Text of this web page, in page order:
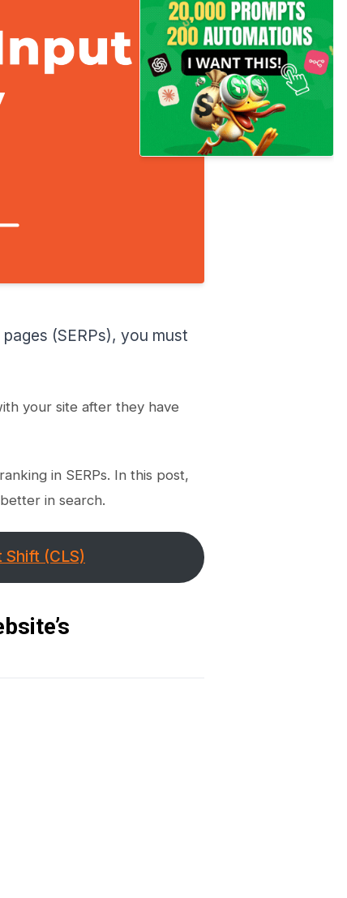
Ways to improve your
website's First Input Delay
Defer Javascript Parsing
For Non-WordPress Users
For WordPress Users
Remove Unused Javascript
For Non-WordPress Users
For WordPress Users
Manually?
Compress Text Files
Few Tips for Web
(SERPs), you must
your site after they have
in SERPs. In this post,
in search.
(CLS)